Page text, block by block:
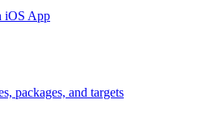
iOS App
packages, and targets